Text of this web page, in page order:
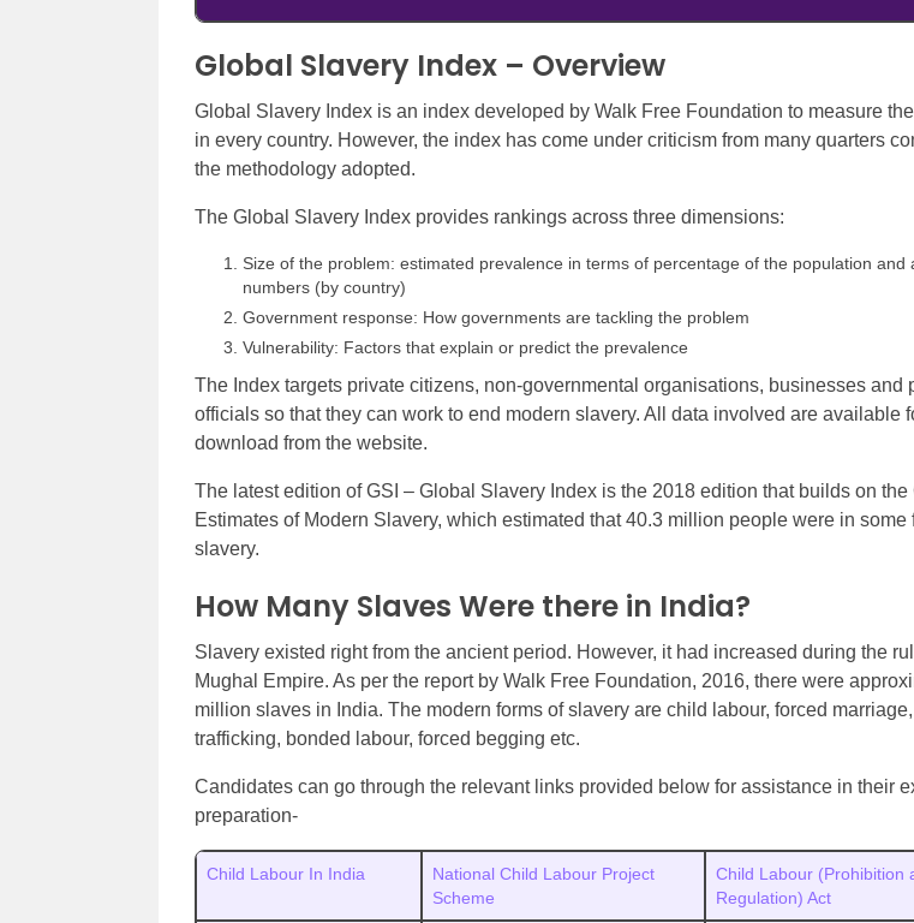
Global Slavery Index – Overview
Global Slavery Index is an index developed by Walk Free Foundation to measure
in every country. However, the index has come under criticism from many quarters
the methodology adopted.
The Global Slavery Index provides rankings across three dimensions:
Size of the problem: estimated prevalence in terms of percentage of the population and
numbers (by country)
Government response: How governments are tackling the problem
Vulnerability: Factors that explain or predict the prevalence
The Index targets private citizens, non-governmental organisations, businesses and
officials so that they can work to end modern slavery. All data involved are available
download from the website.
The latest edition of GSI – Global Slavery Index is the 2018 edition that builds on the
Estimates of Modern Slavery, which estimated that 40.3 million people were in some
slavery.
How Many Slaves Were there in India?
Slavery existed right from the ancient period. However, it had increased during the
Mughal Empire. As per the report by Walk Free Foundation, 2016, there were
million slaves in India. The modern forms of slavery are child labour, forced
trafficking, bonded labour, forced begging etc.
Candidates can go through the relevant links provided below for assistance in their
preparation-
Child Labour In India
National Child Labour Project
Scheme
Child Labour (Prohibition
Regulation) Act